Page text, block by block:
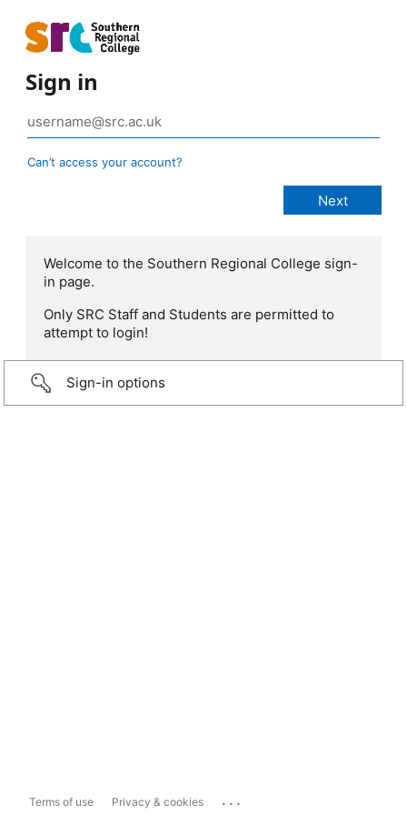
Sign in
Can’t access your account?
Welcome to the Southern Regional College sign-
in page.
Only SRC Staff and Students are permitted to
attempt to login!
Sign-in options
Terms of use Privacy & cookies ...